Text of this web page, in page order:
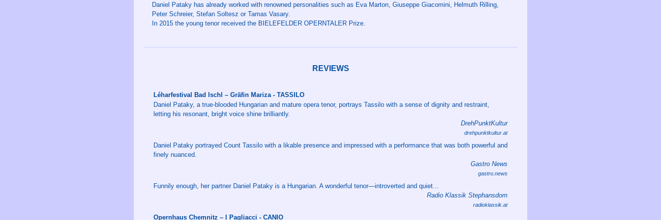
Daniel Pataky has already worked with renowned personalities such as Eva Marton, Giuseppe Giacomini, Helmuth Rilling,
Peter Schreier, Stefan Soltesz or Tamas Vasary.
In 2015 the young tenor received the BIELEFELDER OPERNTALER Prize.
REVIEWS
Léharfestival Bad Ischl – Gräfin Mariza - TASSILO
Daniel Pataky, a true-blooded Hungarian and mature opera tenor, portrays Tassilo with a sense of dignity and restraint,
letting his resonant, bright voice shine brilliantly.
DrehPunktKultur
drehpunktkultur.at
Daniel Pataky portrayed Count Tassilo with a likable presence and impressed with a performance that was both powerful and
finely nuanced.
Gastro News
gastro.news
Funnily enough, her partner Daniel Pataky is a Hungarian. A wonderful tenor—introverted and quiet...
Radio Klassik Stephansdom
radioklassik.at
Opernhaus Chemnitz – I Pagliacci - CANIO